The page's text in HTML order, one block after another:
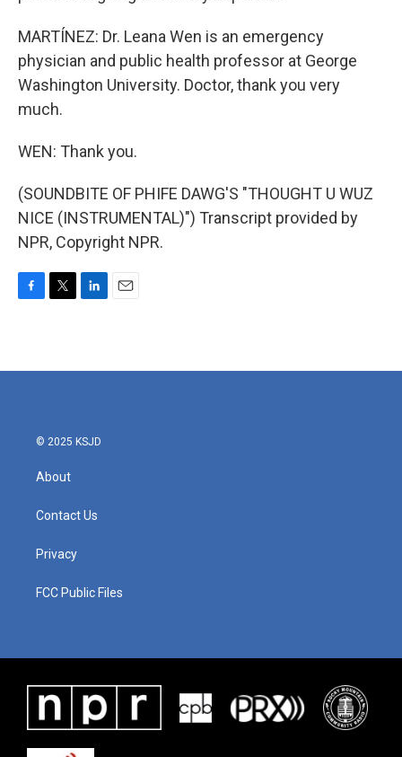
MARTÍNEZ: Dr. Leana Wen is an emergency
physician and public health professor at George
Washington University. Doctor, thank you very
much.
WEN: Thank you.
(SOUNDBITE OF PHIFE DAWG'S "THOUGHT U WUZ
NICE (INSTRUMENTAL)") Transcript provided by
NPR, Copyright NPR.
b
t
e
l
© 2025 KSJD
About
Contact Us
Privacy
FCC Public Files